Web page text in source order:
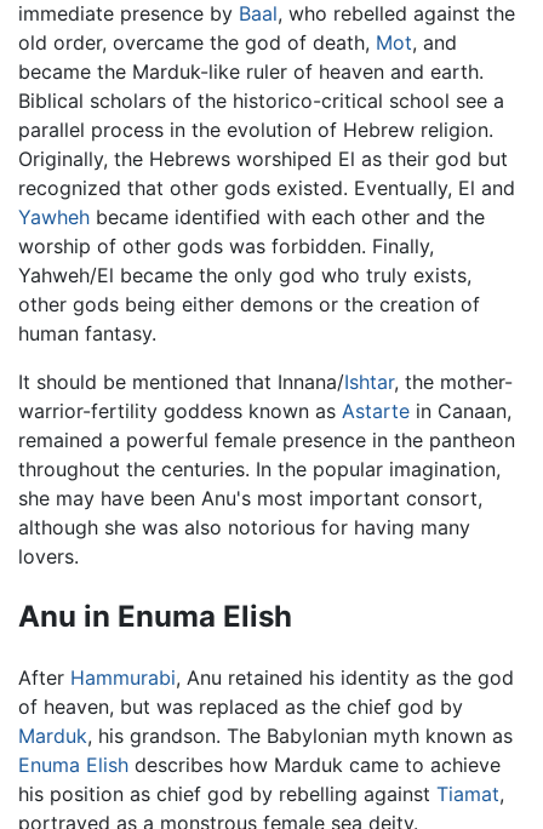
immediate presence by Baal, who rebelled against the
old order, overcame the god of death, Mot, and
became the Marduk-like ruler of heaven and earth.
Biblical scholars of the historico-critical school see a
parallel process in the evolution of Hebrew religion.
Originally, the Hebrews worshiped El as their god but
recognized that other gods existed. Eventually, El and
Yawheh became identified with each other and the
worship of other gods was forbidden. Finally,
Yahweh/El became the only god who truly exists,
other gods being either demons or the creation of
human fantasy.
It should be mentioned that Innana/Ishtar, the mother-
warrior-fertility goddess known as Astarte in Canaan,
remained a powerful female presence in the pantheon
throughout the centuries. In the popular imagination,
she may have been Anu's most important consort,
although she was also notorious for having many
lovers.
Anu in Enuma Elish
After Hammurabi, Anu retained his identity as the god
of heaven, but was replaced as the chief god by
Marduk, his grandson. The Babylonian myth known as
Enuma Elish describes how Marduk came to achieve
his position as chief god by rebelling against Tiamat,
portrayed as a monstrous female sea deity.